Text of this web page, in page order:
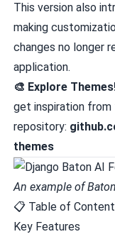
This version also
making
changes no longer
application.
🎨 Explore
get inspiration from
repository:
themes
An example of
📋 Table of
Key Features